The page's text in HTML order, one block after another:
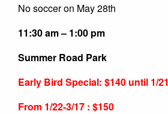
No soccer on May 28th
11:30 am – 1:00 pm
Summer Road Park
Early Bird Special: $140 until 1/21
From 1/22-3/17 : $150